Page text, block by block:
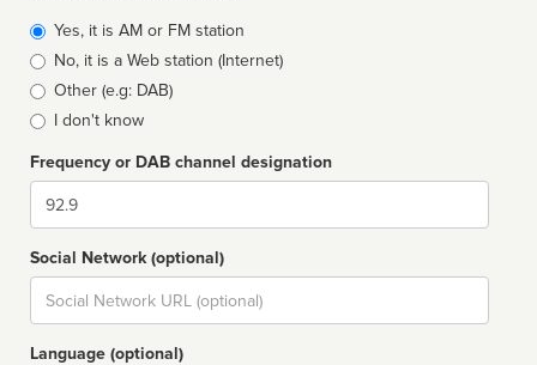
Broadcast
type
Yes, it is AM or FM station
No, it is a Web station (Internet)
Other (e.g: DAB)
I don't know
Frequency or DAB channel designation
Dial
Social Network (optional)
Social
url
Language (optional)